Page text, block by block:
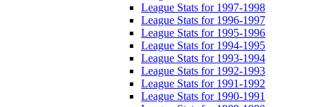
League Stats for 1997-1998
League Stats for 1996-1997
League Stats for 1995-1996
League Stats for 1994-1995
League Stats for 1993-1994
League Stats for 1992-1993
League Stats for 1991-1992
League Stats for 1990-1991